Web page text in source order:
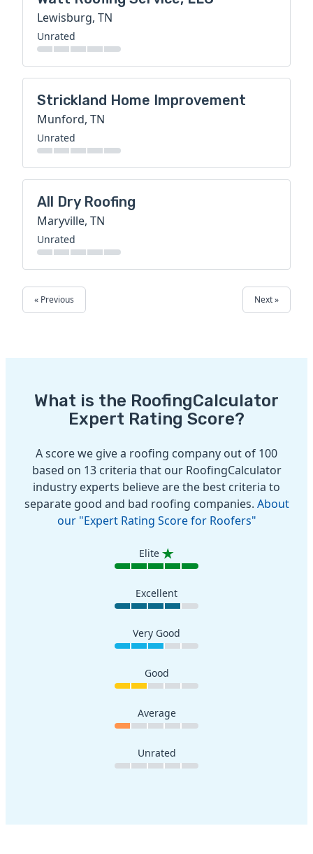
Lewisburg, TN
Unrated
Strickland Home Improvement
Munford, TN
Unrated
All Dry Roofing
Maryville, TN
Unrated
« Previous Next »
What is the RoofingCalculator
Expert Rating Score?
A score we give a roofing company out of 100
based on 13 criteria that our RoofingCalculator
industry experts believe are the best criteria to
separate good and bad roofing companies. About
our "Expert Rating Score for Roofers"
Elite
Excellent
Very Good
Good
Average
Unrated